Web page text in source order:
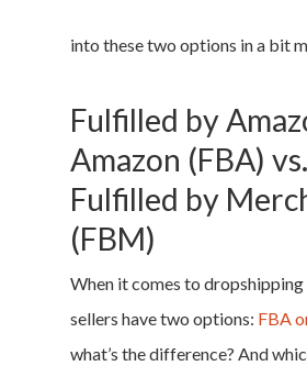
into these two options in a bit
Fulfilled by
Amazon (FBA) vs.
Fulfilled by
(FBM)
When it comes to dropshipping
sellers have two options: FBA
what’s the difference? And